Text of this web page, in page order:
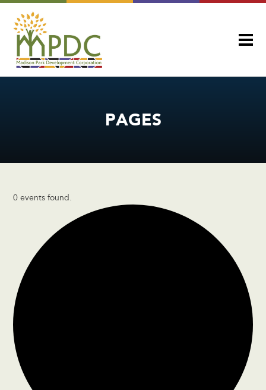
PAGES
0 events found.